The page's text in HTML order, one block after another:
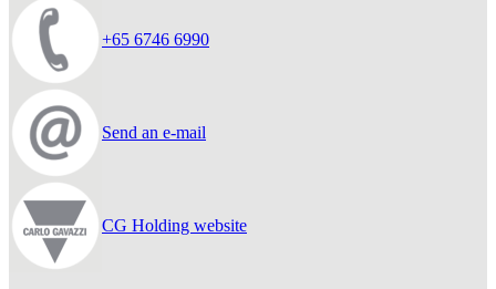
+65 6746 6990
Send an e-mail
CG Holding website